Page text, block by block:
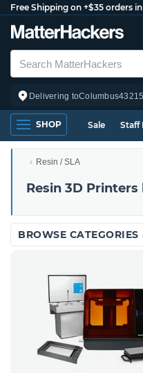
Free Shipping on +$35 orders
Delivering toColumbus
SHOP Sale Staff
Resin / SLA
Resin 3D
BROWSE CATEGORIES